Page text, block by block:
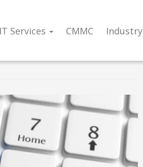
IT Services CMMC Industry
new year